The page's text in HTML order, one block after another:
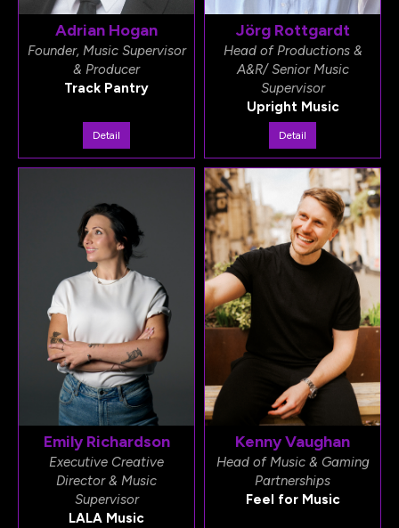
Adrian Hogan
Founder, Music Supervisor
& Producer
Track Pantry
Detail
Jörg Rottgardt
Head of Productions &
A&R/ Senior Music
Supervisor
Upright Music
Detail
Emily Richardson
Executive Creative
Director & Music
Supervisor
LALA Music
Kenny Vaughan
Head of Music & Gaming
Partnerships
Feel for Music